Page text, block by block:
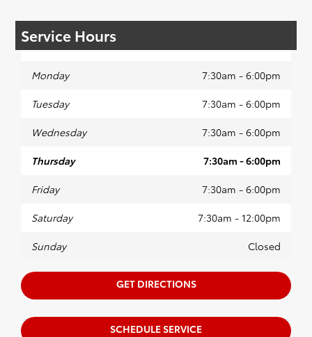
Service Hours
Monday 7:30am - 6:00pm
Tuesday 7:30am - 6:00pm
Wednesday 7:30am - 6:00pm
Thursday 7:30am - 6:00pm
Friday 7:30am - 6:00pm
Saturday 7:30am - 12:00pm
Sunday Closed
GET DIRECTIONS
SCHEDULE SERVICE